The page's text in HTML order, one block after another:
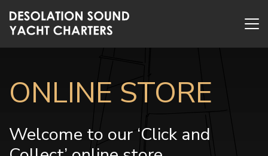
ONLINE STORE
Welcome to our ‘Click and